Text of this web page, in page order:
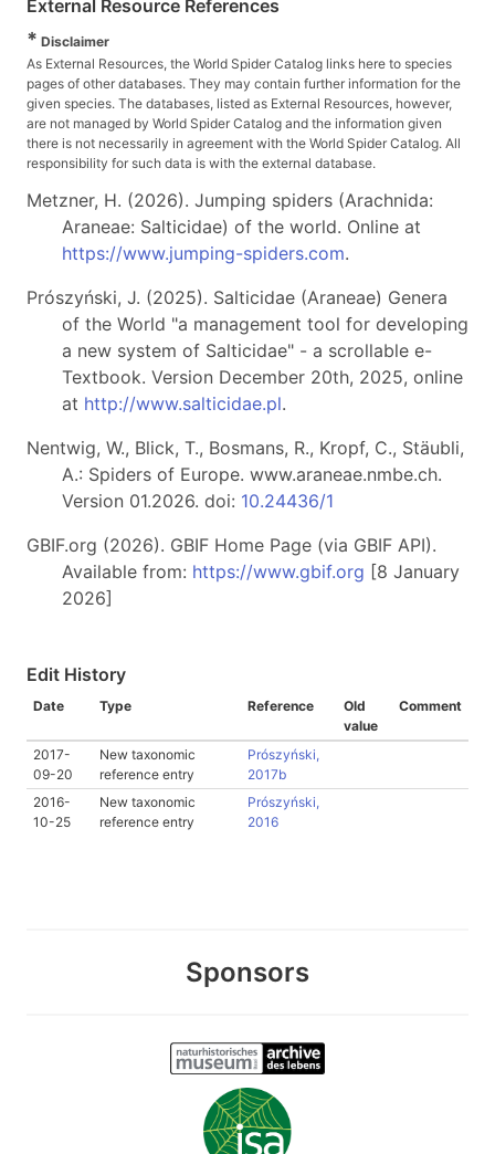
External Resource References
* Disclaimer
As External Resources, the World Spider Catalog links here to species
pages of other databases. They may contain further information for the
given species. The databases, listed as External Resources, however,
are not managed by World Spider Catalog and the information given
there is not necessarily in agreement with the World Spider Catalog. All
responsibility for such data is with the external database.
Metzner, H. (2026). Jumping spiders (Arachnida:
Araneae: Salticidae) of the world. Online at
https://www.jumping-spiders.com.
Prószyński, J. (2025). Salticidae (Araneae) Genera
of the World "a management tool for developing
a new system of Salticidae" - a scrollable e-
Textbook. Version December 20th, 2025, online
at http://www.salticidae.pl.
Nentwig, W., Blick, T., Bosmans, R., Kropf, C., Stäubli,
A.: Spiders of Europe. www.araneae.nmbe.ch.
Version 01.2026. doi: 10.24436/1
GBIF.org (2026). GBIF Home Page (via GBIF API).
Available from: https://www.gbif.org [8 January
2026]
Edit History
Date Type Reference
Old
value
Comment
2017-
09-20
New taxonomic
reference entry
Prószyński,
2017b
2016-
10-25
New taxonomic
reference entry
Prószyński,
2016
Sponsors